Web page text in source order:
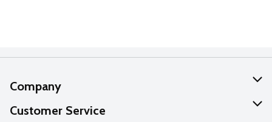
Company
About Us
Customer Service